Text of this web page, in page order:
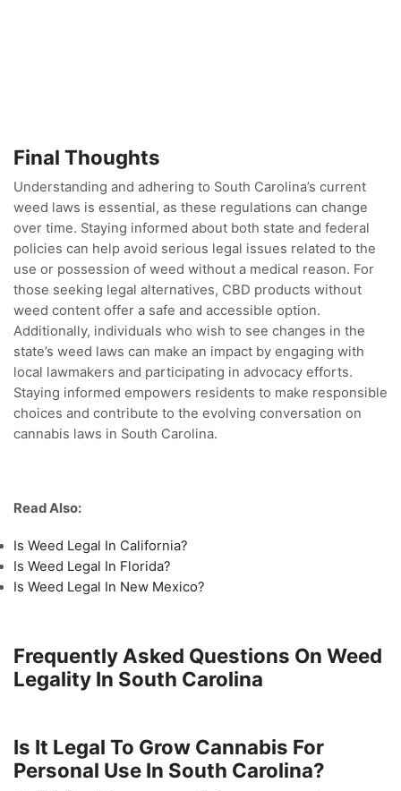
Final Thoughts
Understanding and adhering to South Carolina’s current
weed laws is essential, as these regulations can change
over time. Staying informed about both state and federal
policies can help avoid serious legal issues related to the
use or possession of weed without a medical reason. For
those seeking legal alternatives, CBD products without
weed content offer a safe and accessible option.
Additionally, individuals who wish to see changes in the
state’s weed laws can make an impact by engaging with
local lawmakers and participating in advocacy efforts.
Staying informed empowers residents to make responsible
choices and contribute to the evolving conversation on
cannabis laws in South Carolina.
Read Also:
Is Weed Legal In California?
Is Weed Legal In Florida?
Is Weed Legal In New Mexico?
Frequently Asked Questions On Weed
Legality In South Carolina
Is It Legal To Grow Cannabis For
Personal Use In South Carolina?